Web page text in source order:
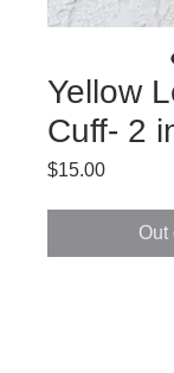
Yellow
Cuff- 2
$15.00Price
Out